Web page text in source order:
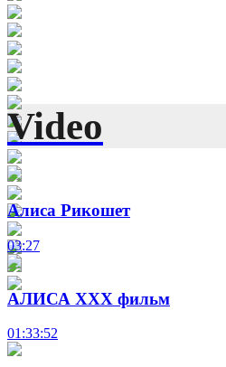
Video
Алиса Рикошет
03:27
АЛИСА XXX фильм
01:33:52